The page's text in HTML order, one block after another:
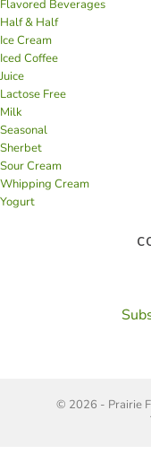
Flavored Beverages
Half & Half
Ice Cream
Iced Coffee
Juice
Lactose Free
Milk
Seasonal
Sherbet
Sour Cream
Whipping Cream
Yogurt
© 2026 - Prairie